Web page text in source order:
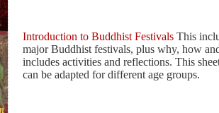
Introduction to Buddhist Festivals This
major Buddhist festivals, plus why, how
includes activities and reflections. This
can be adapted for different age groups.